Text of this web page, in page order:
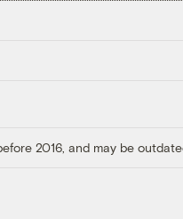
2016, and may be